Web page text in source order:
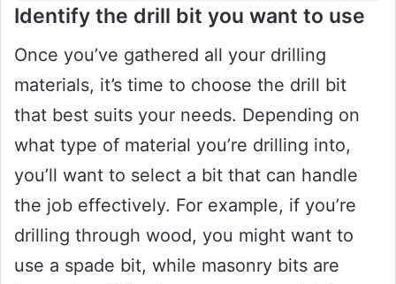
Identify the drill bit you want to use
Once you’ve gathered all your drilling
materials, it’s time to choose the drill bit
that best suits your needs. Depending on
what type of material you’re drilling into,
you’ll want to select a bit that can handle
the job effectively. For example, if you’re
drilling through wood, you might want to
use a spade bit, while masonry bits are